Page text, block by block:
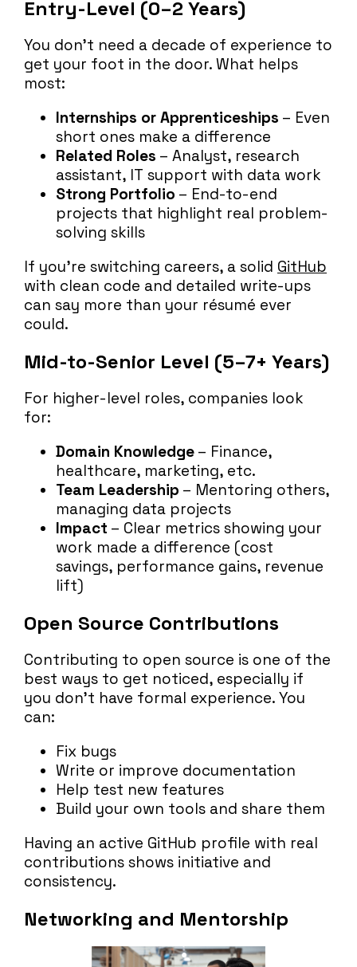
Entry-Level (0–2 Years)
You don’t need a decade of experience to
get your foot in the door. What helps
most:
Internships or Apprenticeships – Even
short ones make a difference
Related Roles – Analyst, research
assistant, IT support with data work
Strong Portfolio – End-to-end
projects that highlight real problem-
solving skills
If you’re switching careers, a solid GitHub
with clean code and detailed write-ups
can say more than your résumé ever
could.
Mid-to-Senior Level (5–7+ Years)
For higher-level roles, companies look
for:
Domain Knowledge – Finance,
healthcare, marketing, etc.
Team Leadership – Mentoring others,
managing data projects
Impact – Clear metrics showing your
work made a difference (cost
savings, performance gains, revenue
lift)
Open Source Contributions
Contributing to open source is one of the
best ways to get noticed, especially if
you don’t have formal experience. You
can:
Fix bugs
Write or improve documentation
Help test new features
Build your own tools and share them
Having an active GitHub profile with real
contributions shows initiative and
consistency.
Networking and Mentorship